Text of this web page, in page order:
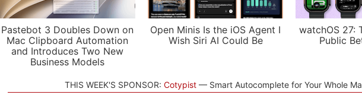
Pastebot 3 Doubles Down on
Mac Clipboard Automation
and Introduces Two New
Business Models
Open Minis Is the iOS Agent I
Wish Siri AI Could Be
watchOS 27:
Public
THIS WEEK'S SPONSOR: Cotypist Smart Autocomplete for Your Whole